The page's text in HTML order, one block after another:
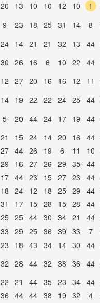
20 13 10 10 12 10 1
9 23 18 25 31 14 8
24 14 21 21 32 13 44
30 26 16 6 10 22 44
12 27 20 16 16 12 11
14 19 22 22 24 25 44
5 20 44 24 17 19 44
21 15 24 14 20 16 44
27 44 26 19 6 11 10
29 16 27 26 29 35 44
17 44 23 15 27 23 44
18 24 12 18 25 29 44
31 17 15 28 15 28 44
25 25 44 30 34 21 44
33 29 25 36 39 33 7
23 18 43 34 14 30 44
32 28 44 32 38 36 44
22 21 44 35 23 34 44
36 44 44 38 19 32 4